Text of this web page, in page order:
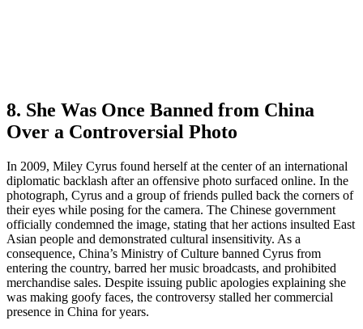
8. She Was Once Banned from China
Over a Controversial Photo
In 2009, Miley Cyrus found herself at the center of an international
diplomatic backlash after an offensive photo surfaced online. In the
photograph, Cyrus and a group of friends pulled back the corners of
their eyes while posing for the camera. The Chinese government
officially condemned the image, stating that her actions insulted East
Asian people and demonstrated cultural insensitivity. As a
consequence, China’s Ministry of Culture banned Cyrus from
entering the country, barred her music broadcasts, and prohibited
merchandise sales. Despite issuing public apologies explaining she
was making goofy faces, the controversy stalled her commercial
presence in China for years.